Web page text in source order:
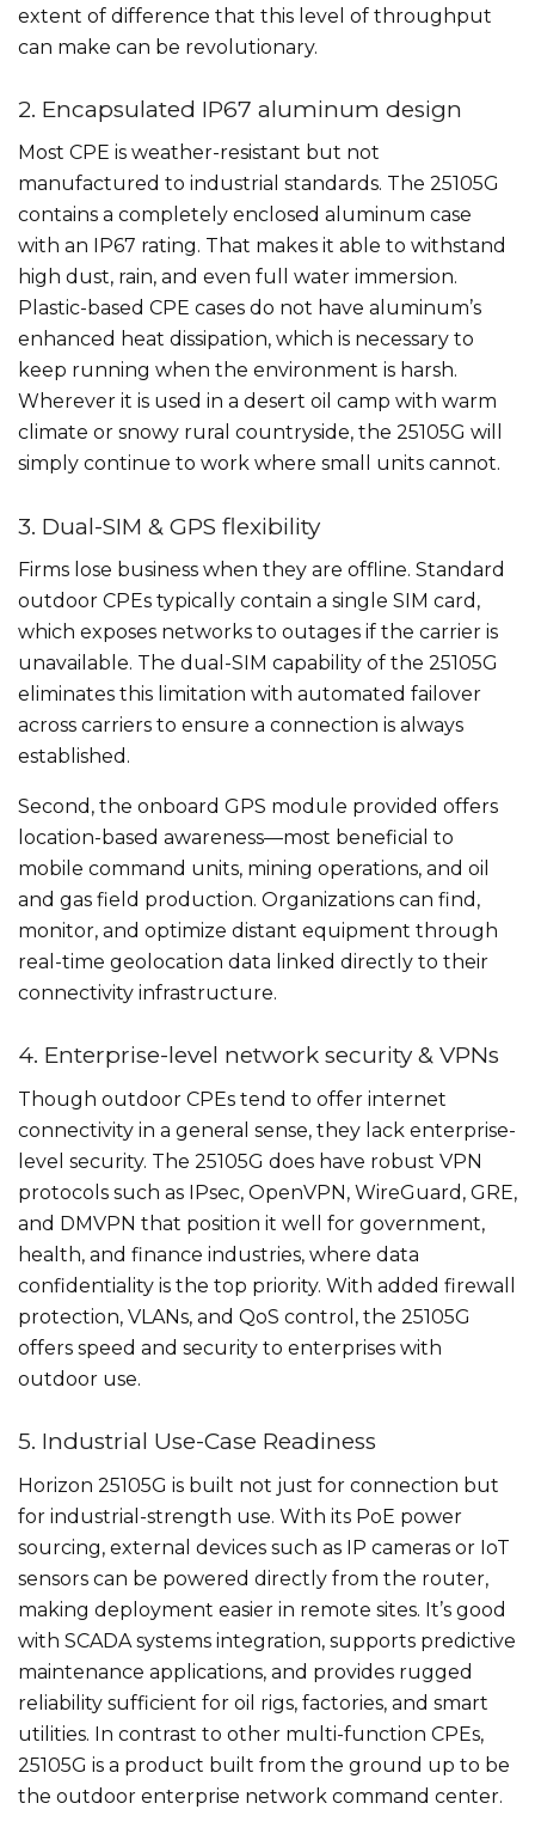
extent of difference that this level of throughput
can make can be revolutionary.
2. Encapsulated IP67 aluminum design
Most CPE is weather-resistant but not
manufactured to industrial standards. The 25105G
contains a completely enclosed aluminum case
with an IP67 rating. That makes it able to withstand
high dust, rain, and even full water immersion.
Plastic-based CPE cases do not have aluminum’s
enhanced heat dissipation, which is necessary to
keep running when the environment is harsh.
Wherever it is used in a desert oil camp with warm
climate or snowy rural countryside, the 25105G will
simply continue to work where small units cannot.
3. Dual-SIM & GPS flexibility
Firms lose business when they are offline. Standard
outdoor CPEs typically contain a single SIM card,
which exposes networks to outages if the carrier is
unavailable. The dual-SIM capability of the 25105G
eliminates this limitation with automated failover
across carriers to ensure a connection is always
established.
Second, the onboard GPS module provided offers
location-based awareness—most beneficial to
mobile command units, mining operations, and oil
and gas field production. Organizations can find,
monitor, and optimize distant equipment through
real-time geolocation data linked directly to their
connectivity infrastructure.
4. Enterprise-level network security & VPNs
Though outdoor CPEs tend to offer internet
connectivity in a general sense, they lack enterprise-
level security. The 25105G does have robust VPN
protocols such as IPsec, OpenVPN, WireGuard, GRE,
and DMVPN that position it well for government,
health, and finance industries, where data
confidentiality is the top priority. With added firewall
protection, VLANs, and QoS control, the 25105G
offers speed and security to enterprises with
outdoor use.
5. Industrial Use-Case Readiness
Horizon 25105G is built not just for connection but
for industrial-strength use. With its PoE power
sourcing, external devices such as IP cameras or IoT
sensors can be powered directly from the router,
making deployment easier in remote sites. It’s good
with SCADA systems integration, supports predictive
maintenance applications, and provides rugged
reliability sufficient for oil rigs, factories, and smart
utilities. In contrast to other multi-function CPEs,
25105G is a product built from the ground up to be
the outdoor enterprise network command center.